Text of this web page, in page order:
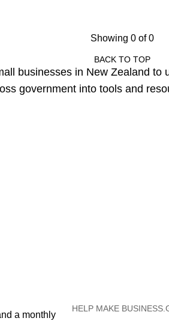
Showing 0 of 0
BACK TO TOP
businesses in New Zealand
government into tools and
a monthly
HELP MAKE